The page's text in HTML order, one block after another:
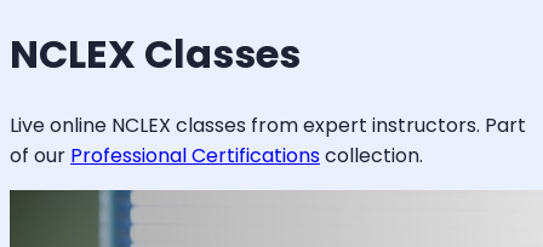
NCLEX Classes
Live online NCLEX classes from expert instructors. Part
of our Professional Certificationscollection.